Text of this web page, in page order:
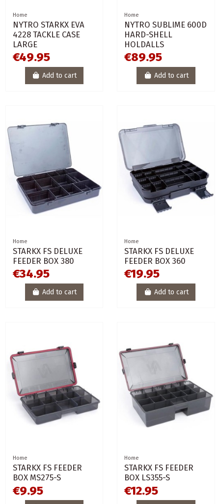
Home
NYTRO STARKX EVA
4228 TACKLE CASE
LARGE
€49.95
Add to cart
Home
NYTRO SUBLIME 600D
HARD-SHELL
HOLDALLS
€89.95
Add to cart
Home
STARKX FS DELUXE
FEEDER BOX 380
€34.95
Add to cart
Home
STARKX FS DELUXE
FEEDER BOX 360
€19.95
Add to cart
Home
STARKX FS FEEDER
BOX MS275-S
€9.95
Home
STARKX FS FEEDER
BOX LS355-S
€12.95